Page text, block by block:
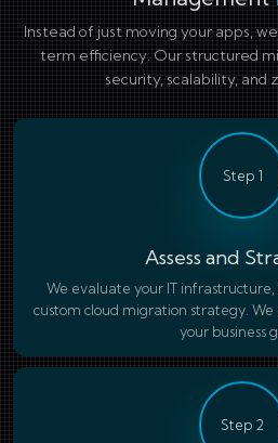
Instead of just moving your apps,
term efficiency. Our structured
security, scalability, and
Step 1
Assess and
We evaluate your IT
custom cloud migration strategy.
your business
Step 2